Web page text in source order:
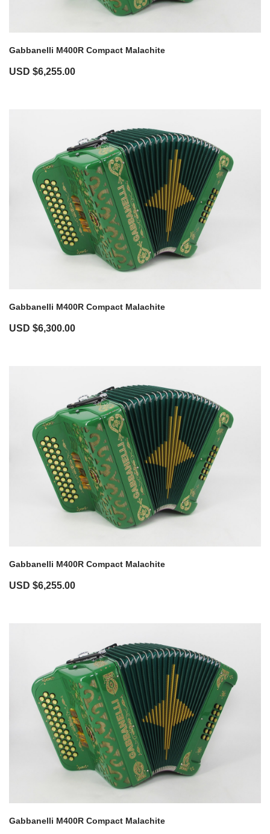
Gabbanelli M400R Compact Malachite
USD $6,255.00
Gabbanelli M400R Compact Malachite
USD $6,300.00
Gabbanelli M400R Compact Malachite
USD $6,255.00
Gabbanelli M400R Compact Malachite